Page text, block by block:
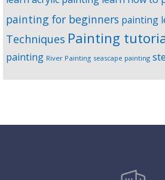
painting for beginners painting
Techniques Painting
painting River Painting seascape painting